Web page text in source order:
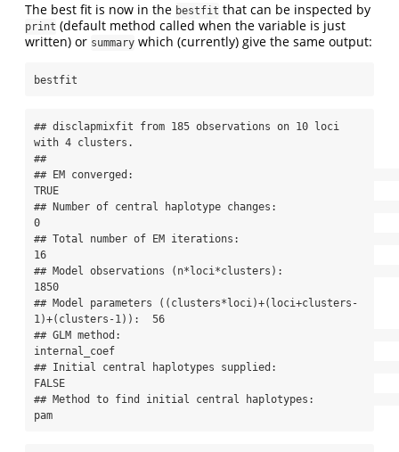
The best fit is now in the bestfit that can be inspected by
print (default method called when the variable is just
written) or summary which (currently) give the same output:
bestfit
## disclapmixfit from 185 observations on 10 loci
with 4 clusters.
##
## EM converged:
TRUE
## Number of central haplotype changes:
0
## Total number of EM iterations:
16
## Model observations (n*loci*clusters):
1850
## Model parameters ((clusters*loci)+(loci+clusters-
1)+(clusters-1)):  56
## GLM method:
internal_coef
## Initial central haplotypes supplied:
FALSE
## Method to find initial central haplotypes:
pam